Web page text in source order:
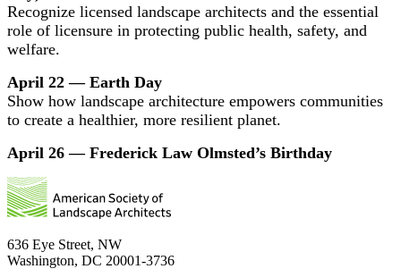
Recognize licensed landscape architects and the essential
role of licensure in protecting public health, safety, and
welfare.
April 22 — Earth Day
Show how landscape architecture empowers communities
to create a healthier, more resilient planet.
April 26 — Frederick Law Olmsted’s Birthday
636 Eye Street, NW
Washington, DC 20001-3736